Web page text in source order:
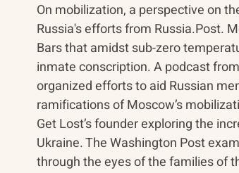
On mobilization, a perspective on
Russia's efforts from Russia.Post.
Bars that amidst sub-zero
inmate conscription. A podcast
organized efforts to aid Russian
ramifications of Moscow’s
Get Lost’s founder exploring the
Ukraine. The Washington Post
through the eyes of the families of